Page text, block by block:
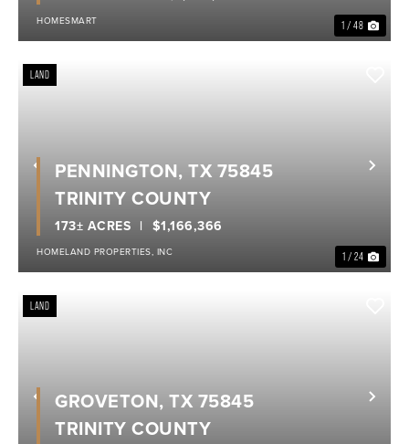
1 / 48
HOMESMART
Previous
LAND
1 / 24
$1,166,366
173± ACRES
PENNINGTON, TX 75845
TRINITY COUNTY
HOMELAND PROPERTIES, INC
Previous
LAND
GROVETON, TX 75845
TRINITY COUNTY